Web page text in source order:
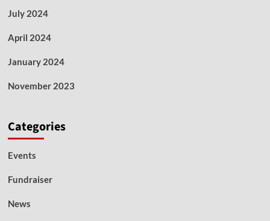
July 2024
April 2024
January 2024
November 2023
Categories
Events
Fundraiser
News